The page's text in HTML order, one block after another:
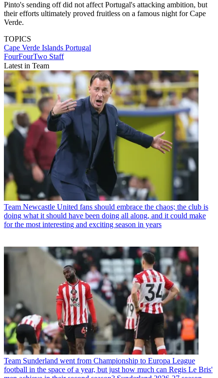
Pinto's sending off did not affect Portugal's attacking ambition, but
their efforts ultimately proved fruitless on a famous night for Cape
Verde.
TOPICS
Cape Verde Islands Portugal
FourFourTwo Staff
Latest in Team
Team Newcastle United fans should embrace the chaos; the club is
doing what it should have been doing all along, and it could make
for the most interesting and exciting season in years
Team Sunderland went from Championship to Europa League
football in the space of a year, but just how much can Regis Le Bris'